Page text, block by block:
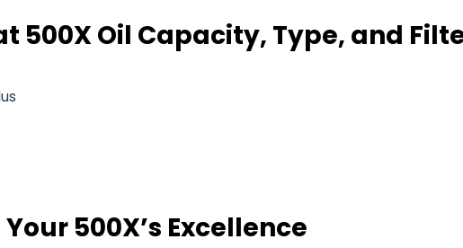
500X Oil Capacity, Type, and
500X’s Excellence